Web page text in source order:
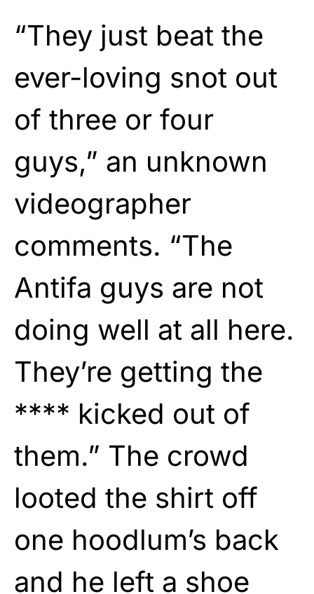
“They just beat the
ever-loving snot out
of three or four
guys,” an unknown
videographer
comments. “The
Antifa guys are not
doing well at all here.
They’re getting the
**** kicked out of
them.” The crowd
looted the shirt off
one hoodlum’s back
and he left a shoe